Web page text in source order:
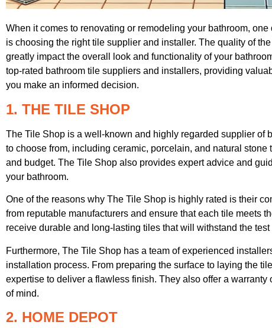
When it comes to renovating or remodeling your bathroom,
is choosing the right tile supplier and installer. The quality of
greatly impact the overall look and functionality of your
top-rated bathroom tile suppliers and installers, providing
you make an informed decision.
1. THE TILE SHOP
The Tile Shop is a well-known and highly regarded supplier of
to choose from, including ceramic, porcelain, and natural stone
and budget. The Tile Shop also provides expert advice and
your bathroom.
One of the reasons why The Tile Shop is highly rated is their
from reputable manufacturers and ensure that each tile meets
receive durable and long-lasting tiles that will withstand the test
Furthermore, The Tile Shop has a team of experienced
installation process. From preparing the surface to laying the
expertise to deliver a flawless finish. They also offer a
of mind.
2. HOME DEPOT